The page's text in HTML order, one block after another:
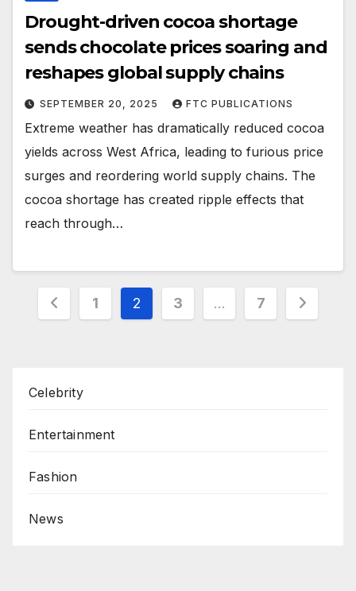
Drought-driven cocoa shortage
sends chocolate prices soaring and
reshapes global supply chains
SEPTEMBER 20, 2025 FTC PUBLICATIONS
Extreme weather has dramatically reduced cocoa
yields across West Africa, leading to furious price
surges and reordering world supply chains. The
cocoa shortage has created ripple effects that
reach through…
Posts
1 2 3 … 7
Celebrity
Entertainment
Fashion
News